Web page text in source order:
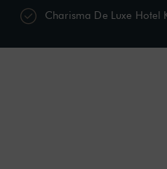
Charisma De Luxe Hotel